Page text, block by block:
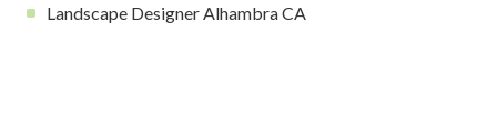
Landscape Designer Alhambra CA